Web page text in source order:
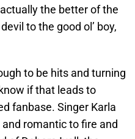
the better of the
to the good ol’ boy,
to be hits and turning
if that leads to
fanbase. Singer Karla
romantic to fire and